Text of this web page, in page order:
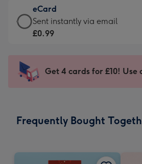
132
x
185
-
Dimensions:
205
mm
£9.99
-
For
impression
-
x
eCard
eCard
-
Sent
instantly
Sent instantly via email
£0.99
Get 4 cards for £10! Use
Frequently Bought